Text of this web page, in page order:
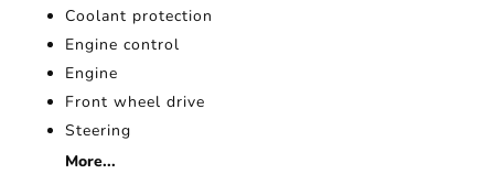
Coolant protection
Engine control
Engine
Front wheel drive
Steering
More...